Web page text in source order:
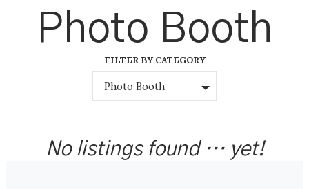
Photo Booth
FILTER BY CATEGORY
Photo Booth
No listings found … yet!